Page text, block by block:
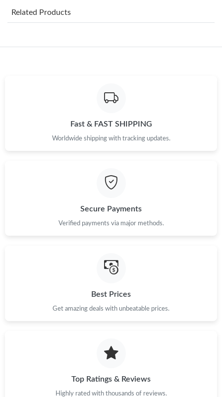
Just Sold: Peter from Washington, D.C. on Jul 02, 2026 at 7:00
Just Sold: Ian from Portland on Jul 26, 2026 at 5:05 PM.
Just Sold: Becky from Hong Kong on May 24, 2026 at 3:58 PM.
Just Sold: Nate from Boston on May 29, 2026 at 2:49 PM.
Related Products
Fast & FAST SHIPPING
Worldwide shipping with tracking updates.
Secure Payments
Verified payments via major methods.
Best Prices
Get amazing deals with unbeatable prices.
Top Ratings & Reviews
Highly rated with thousands of reviews.